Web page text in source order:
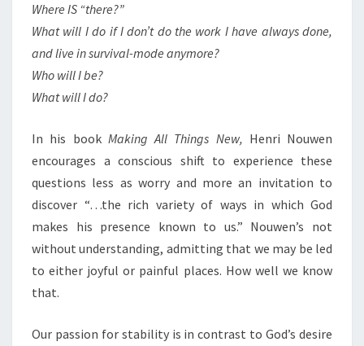
Where IS “there?”
What will I do if I don’t do the work I have always done,
and live in survival-mode anymore?
Who will I be?
What will I do?
In his book Making All Things New, Henri Nouwen
encourages a conscious shift to experience these
questions less as worry and more an invitation to
discover “…the rich variety of ways in which God
makes his presence known to us.” Nouwen’s not
without understanding, admitting that we may be led
to either joyful or painful places. How well we know
that.
Our passion for stability is in contrast to God’s desire